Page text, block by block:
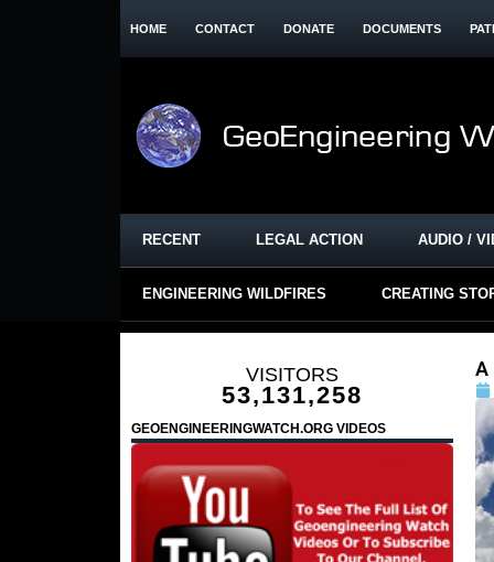
HOME CONTACT DONATE DOCUMENTS
RECENT LEGAL ACTION AUDIO /
ENGINEERING WILDFIRES CREATING
VISITORS
53,131,258
GEOENGINEERINGWATCH.ORG VIDEOS
A